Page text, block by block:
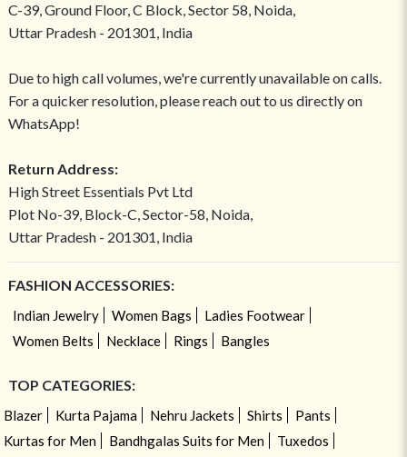
C-39, Ground Floor, C Block, Sector 58, Noida,
Uttar Pradesh - 201301, India
Due to high call volumes, we're currently unavailable on calls.
For a quicker resolution, please reach out to us directly on
WhatsApp!
Return Address:
High Street Essentials Pvt Ltd
Plot No-39, Block-C, Sector-58, Noida,
Uttar Pradesh - 201301, India
FASHION ACCESSORIES:
Indian Jewelry Women Bags
Ladies Footwear
Women Belts
Necklace Rings Bangles
TOP CATEGORIES:
Blazer Kurta Pajama Nehru Jackets Shirts
Pants
Kurtas for Men
Bandhgalas Suits for Men
Tuxedos